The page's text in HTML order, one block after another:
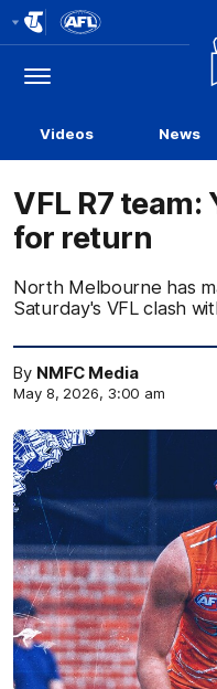
Logo
Menu
Videos News
VFL R7
for return
North Melbourne has
Saturday's VFL clash
By NMFC Media
May 8, 2026, 3:00 am